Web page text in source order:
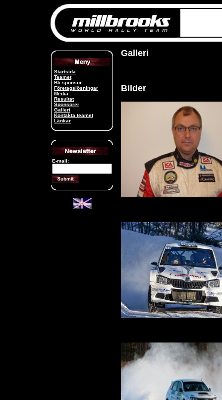
Startsida
Teamet
Bli sponsor
Företagslösningar
Media
Resultat
Sponsorer
Galleri
Kontakta teamet
Länkar
E-mail:
Galleri
Bilder